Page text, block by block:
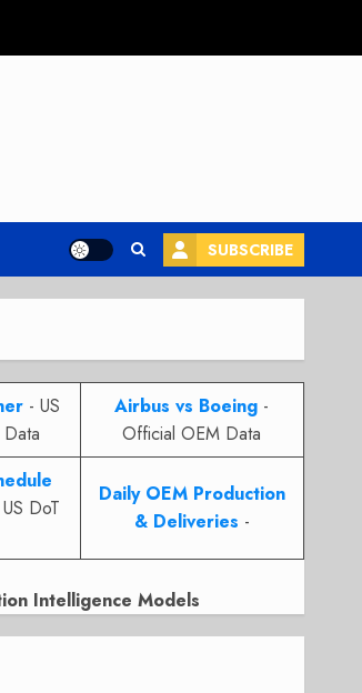
SUBSCRIBE
- US
Airbus vs Boeing -
Official OEM Data
DoT
Daily OEM Production
& Deliveries -
Intelligence Models